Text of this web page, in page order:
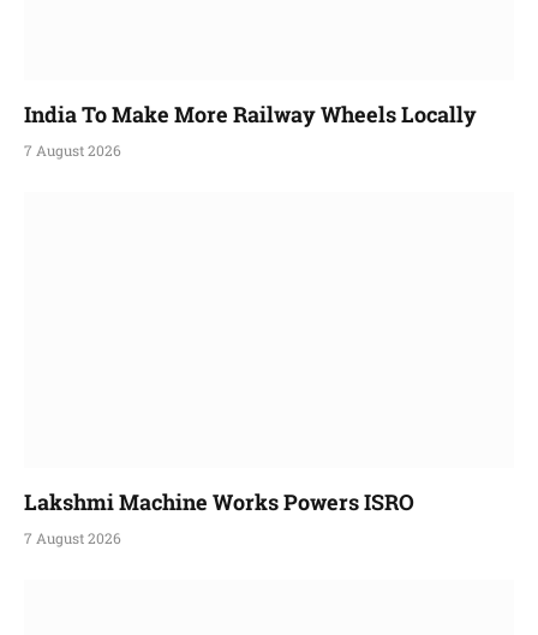
India To Make More Railway Wheels Locally
7 August 2026
Lakshmi Machine Works Powers ISRO
7 August 2026